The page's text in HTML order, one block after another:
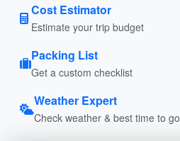
Cost Estimator
Estimate your trip budget
Packing List
Get a custom checklist
Weather Expert
Check weather & best time to go